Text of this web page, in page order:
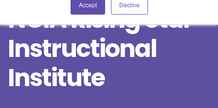
Accept Decline
NCIA Rising Star
Instructional
Institute